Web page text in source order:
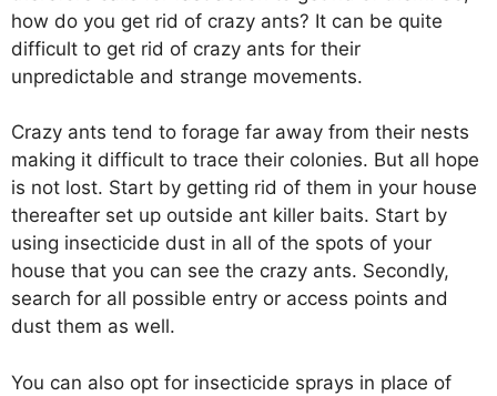
how do you get rid of crazy ants? It can be quite
difficult to get rid of crazy ants for their
unpredictable and strange movements.
Crazy ants tend to forage far away from their nests
making it difficult to trace their colonies. But all hope
is not lost. Start by getting rid of them in your house
thereafter set up outside ant killer baits. Start by
using insecticide dust in all of the spots of your
house that you can see the crazy ants. Secondly,
search for all possible entry or access points and
dust them as well.
You can also opt for insecticide sprays in place of